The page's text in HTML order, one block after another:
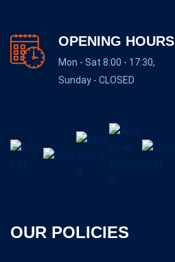
OPENING HOURS
Mon - Sat 8:00 - 17:30,
Sunday - CLOSED
OUR POLICIES